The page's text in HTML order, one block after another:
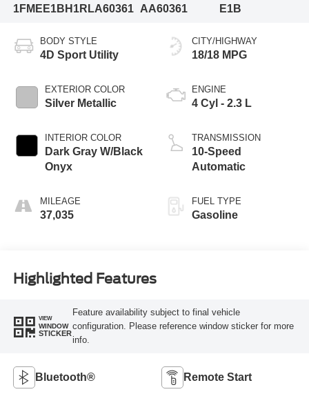
1FMEE1BH1RLA60361
AA60361
E1B
BODY STYLE
4D Sport Utility
EXTERIOR COLOR
Silver Metallic
INTERIOR COLOR
Dark Gray W/Black
Onyx
MILEAGE
37,035
CITY/HIGHWAY
18/18 MPG
ENGINE
4 Cyl - 2.3 L
TRANSMISSION
10-Speed
Automatic
FUEL TYPE
Gasoline
Highlighted Features
VIEW
WINDOW
STICKER
Feature availability subject to final vehicle
configuration. Please reference window sticker for more
info.
Bluetooth® Remote Start